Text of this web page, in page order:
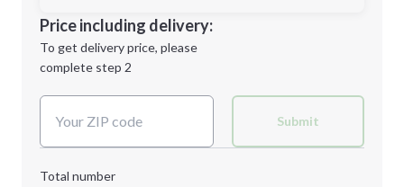
Next Step
Decoration Location
1st
location:
Decoration Method:
Price including delivery:
To get delivery price, please
complete step 2
Submit
Total number